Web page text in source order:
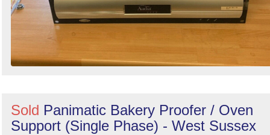
Sold Panimatic Bakery Proofer / Oven
Support (Single Phase) - West Sussex